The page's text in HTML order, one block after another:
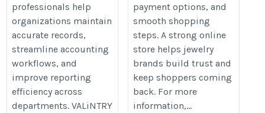
professionals help
organizations maintain
accurate records,
streamline accounting
workflows, and
improve reporting
efficiency across
departments. VALiNTRY
payment options, and
smooth shopping
steps. A strong online
store helps jewelry
brands build trust and
keep shoppers coming
back. For more
information,...